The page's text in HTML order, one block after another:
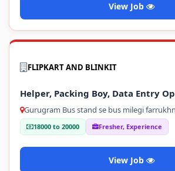
View Job
FLIPKART AND BLINKIT
Helper, Packing Boy, Data Entry
Gurugram Bus stand se bus milegi
18000 to 20000 Fresher, Experience
View Job